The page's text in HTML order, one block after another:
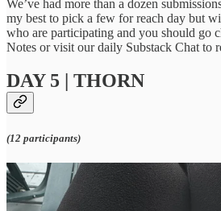
We’ve had more than a dozen
my best to pick a few for reach day but
who are participating and you should go
Notes or visit our daily Substack Chat to
DAY 5 | THORN
(12 participants)